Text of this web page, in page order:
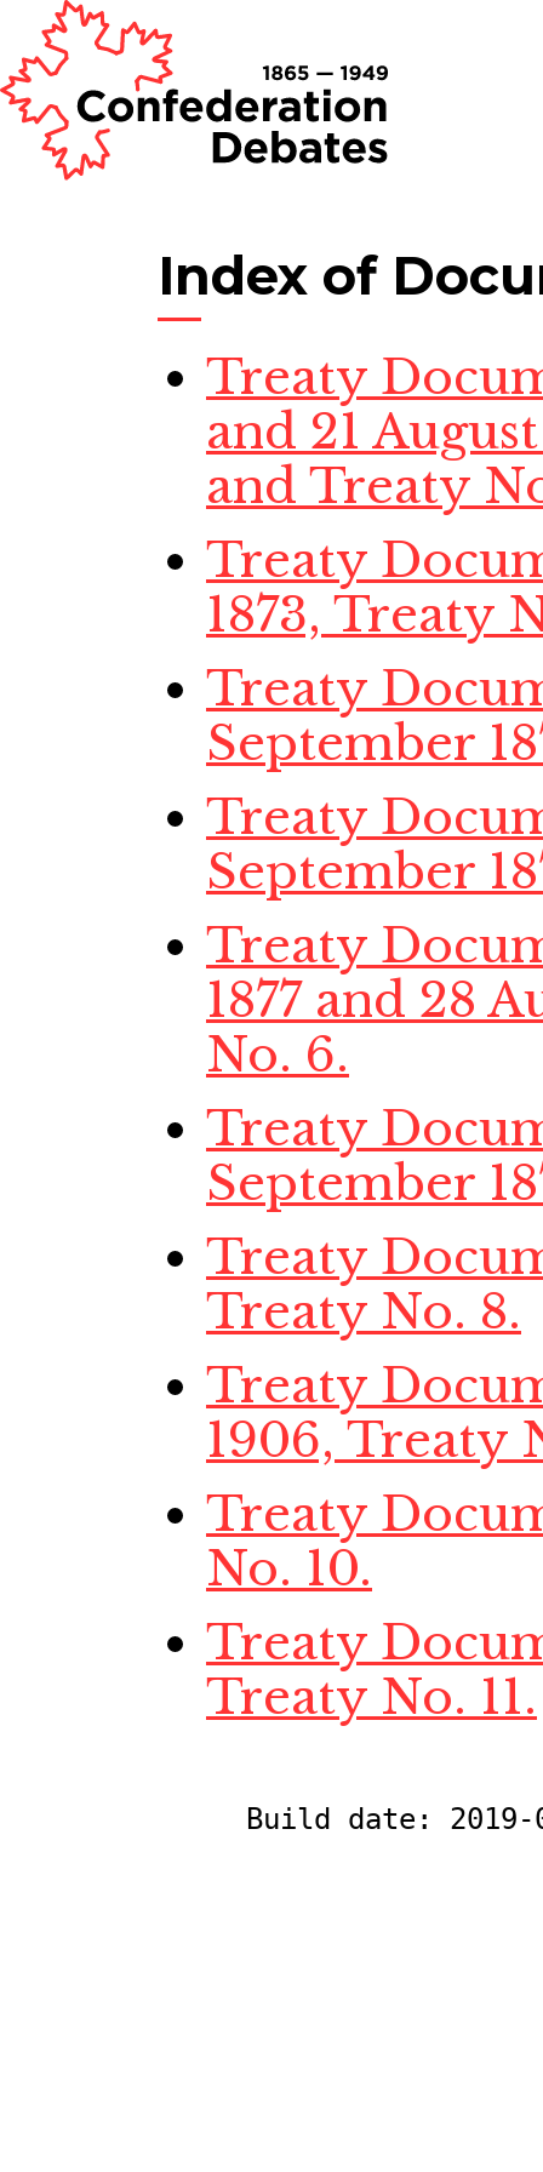
Index of
Treaty
and 21
and Treaty
Treaty
1873, Treaty
Treaty
September
Treaty
September
Treaty
1877 and 28
No. 6.
Treaty
September
Treaty
Treaty No. 8.
Treaty
1906, Treaty
Treaty
No. 10.
Treaty
Treaty No. 11.
Build date: